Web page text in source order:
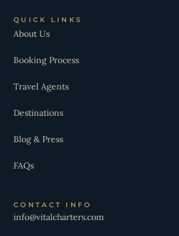
QUICK LINKS
About Us
Booking Process
Travel Agents
Destinations
Blog & Press
FAQs
CONTACT INFO
info@vitalcharters.com